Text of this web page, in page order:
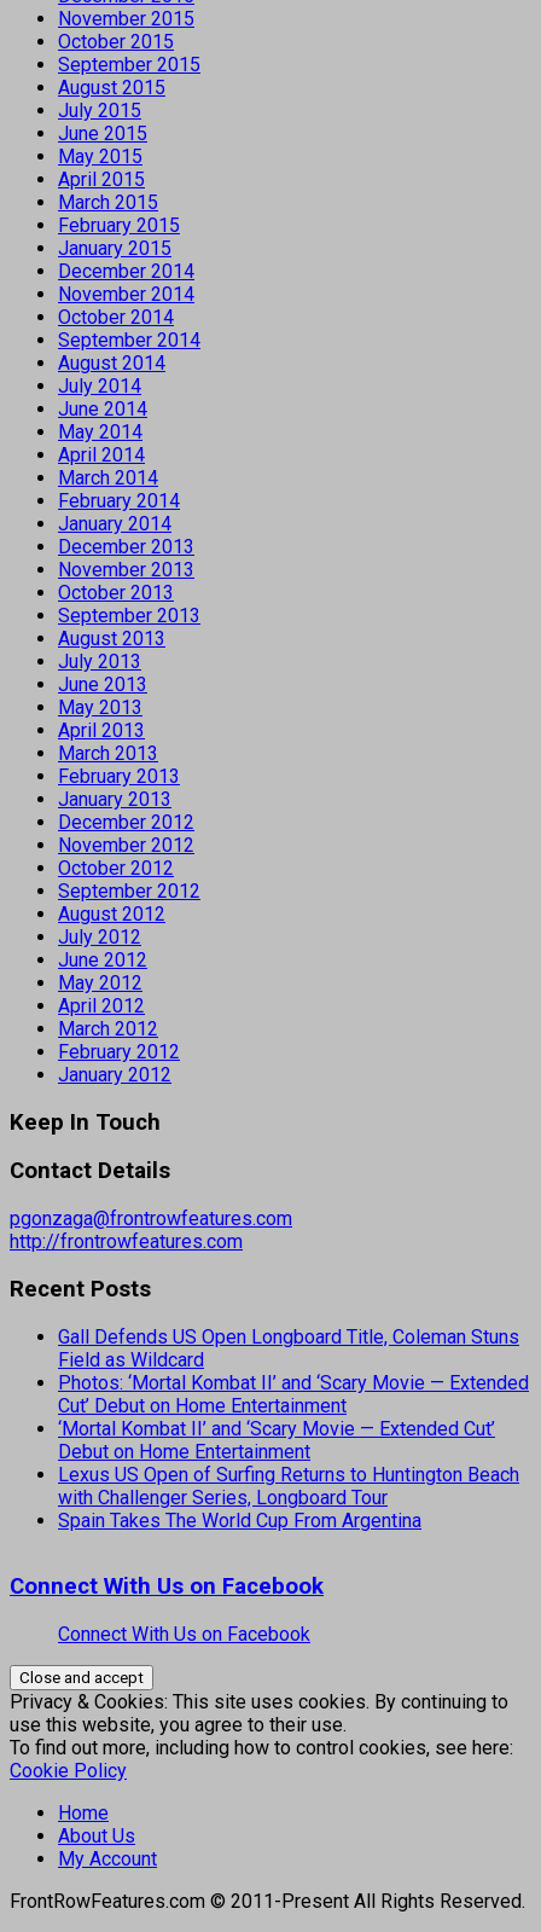
November 2015
October 2015
September 2015
August 2015
July 2015
June 2015
May 2015
April 2015
March 2015
February 2015
January 2015
December 2014
November 2014
October 2014
September 2014
August 2014
July 2014
June 2014
May 2014
April 2014
March 2014
February 2014
January 2014
December 2013
November 2013
October 2013
September 2013
August 2013
July 2013
June 2013
May 2013
April 2013
March 2013
February 2013
January 2013
December 2012
November 2012
October 2012
September 2012
August 2012
July 2012
June 2012
May 2012
April 2012
March 2012
February 2012
January 2012
Keep In Touch
Contact Details
pgonzaga@frontrowfeatures.com
http://frontrowfeatures.com
Recent Posts
Gall Defends US Open Longboard Title, Coleman Stuns
Field as Wildcard
Photos: ‘Mortal Kombat II’ and ‘Scary Movie — Extended
Cut’ Debut on Home Entertainment
‘Mortal Kombat II’ and ‘Scary Movie — Extended Cut’
Debut on Home Entertainment
Lexus US Open of Surfing Returns to Huntington Beach
with Challenger Series, Longboard Tour
Spain Takes The World Cup From Argentina
Connect With Us on Facebook
Connect With Us on Facebook
Privacy & Cookies: This site uses cookies. By continuing to
use this website, you agree to their use.
To find out more, including how to control cookies, see here:
Cookie Policy
Home
About Us
My Account
FrontRowFeatures.com © 2011-Present All Rights Reserved.